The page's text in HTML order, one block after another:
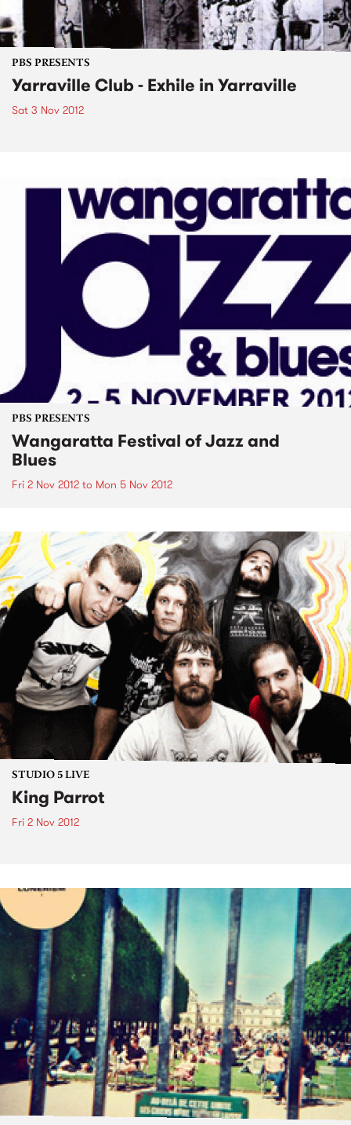
PBS PRESENTS
Yarraville Club - Exhile in Yarraville
Sat 3 Nov 2012
PBS PRESENTS
Wangaratta Festival of Jazz and
Blues
Fri 2 Nov 2012 to Mon 5 Nov 2012
STUDIO 5 LIVE
King Parrot
Fri 2 Nov 2012